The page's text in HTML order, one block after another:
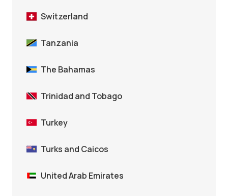
Switzerland
Tanzania
The Bahamas
Trinidad and Tobago
Turkey
Turks and Caicos
United Arab Emirates